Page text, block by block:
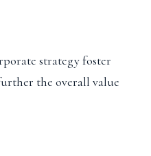
strategy foster
the overall value